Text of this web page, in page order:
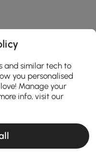
and similar tech to
you personalised
Manage your
info, visit our